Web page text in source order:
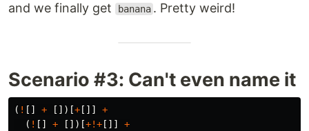
and we finally get
banana . Pretty weird!
Scenario #3: Can't even name it
( ! [] + [])[+ []]
+
( ! [] + [])[+!+ []]
+